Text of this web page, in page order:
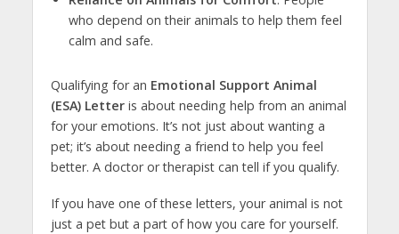
who depend on their animals to help them feel
calm and safe.
Qualifying for an Emotional Support Animal
(ESA) Letteris about needing help from an animal
for your emotions. It’s not just about wanting a
pet; it’s about needing a friend to help you feel
better. A doctor or therapist can tell if you qualify.
If you have one of these letters, your animal is not
just a pet but a part of how you care for yourself.